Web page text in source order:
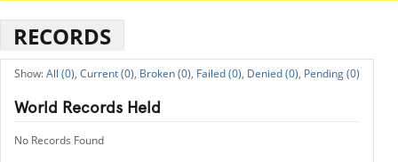
RECORDS
All (0), Current (0), Broken (0), Failed (0), Denied (0), Pending (0)
World Records Held
No Records Found